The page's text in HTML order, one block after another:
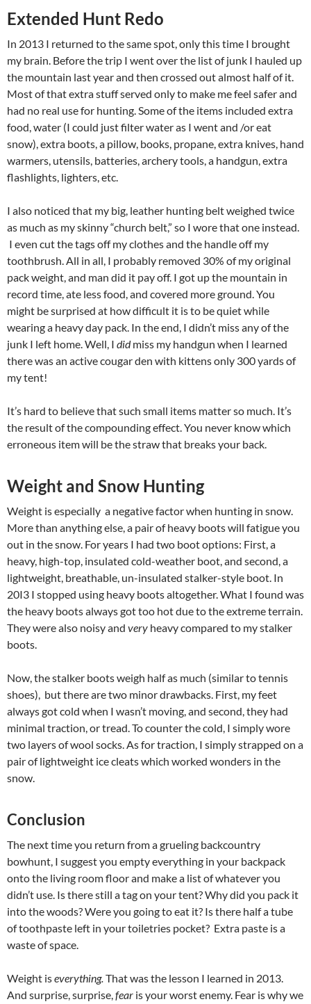
Extended Hunt Redo
In 2013 I returned to the same spot, only this time I brought
my brain. Before the trip I went over the list of junk I hauled up
the mountain last year and then crossed out almost half of it.
Most of that extra stuff served only to make me feel safer and
had no real use for hunting. Some of the items included extra
food, water (I could just filter water as I went and /or eat
snow), extra boots, a pillow, books, propane, extra knives, hand
warmers, utensils, batteries, archery tools, a handgun, extra
flashlights, lighters, etc.
I also noticed that my big, leather hunting belt weighed twice
as much as my skinny “church belt,” so I wore that one instead.
I even cut the tags off my clothes and the handle off my
toothbrush. All in all, I probably removed 30% of my original
pack weight, and man did it pay off. I got up the mountain in
record time, ate less food, and covered more ground. You
might be surprised at how difficult it is to be quiet while
wearing a heavy day pack. In the end, I didn’t miss any of the
junk I left home. Well, I didmiss my handgun when I learned
there was an active cougar den with kittens only 300 yards of
my tent!
It’s hard to believe that such small items matter so much. It’s
the result of the compounding effect. You never know which
erroneous item will be the straw that breaks your back.
Weight and Snow Hunting
Weight is especially a negative factor when hunting in snow.
More than anything else, a pair of heavy boots will fatigue you
out in the snow. For years I had two boot options: First, a
heavy, high-top, insulated cold-weather boot, and second, a
lightweight, breathable, un-insulated stalker-style boot. In
20I3 I stopped using heavy boots altogether. What I found was
the heavy boots always got too hot due to the extreme terrain.
They were also noisy and very heavy compared to my stalker
boots.
Now, the stalker boots weigh half as much (similar to tennis
shoes), but there are two minor drawbacks. First, my feet
always got cold when I wasn’t moving, and second, they had
minimal traction, or tread. To counter the cold, I simply wore
two layers of wool socks. As for traction, I simply strapped on a
pair of lightweight ice cleats which worked wonders in the
snow.
Conclusion
The next time you return from a grueling backcountry
bowhunt, I suggest you empty everything in your backpack
onto the living room floor and make a list of whatever you
didn’t use. Is there still a tag on your tent? Why did you pack it
into the woods? Were you going to eat it? Is there half a tube
of toothpaste left in your toiletries pocket? Extra paste is a
waste of space.
Weight iseverything.That was the lesson I learned in 2013.
And surprise, surprise,fear is your worst enemy. Fear is why we